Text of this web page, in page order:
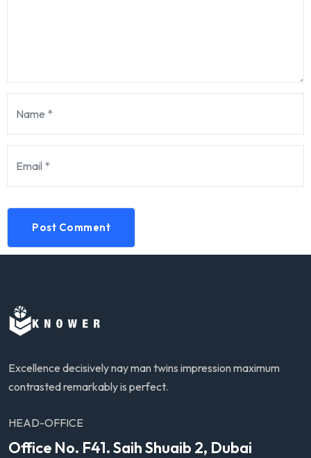
Post Comment
Excellence decisively nay man twins impression maximum
contrasted remarkably is perfect.
HEAD-OFFICE
Office No. F41. Saih Shuaib 2, Dubai